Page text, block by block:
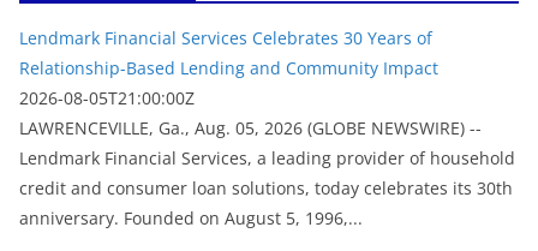
Lendmark Financial Services Celebrates 30 Years of
Relationship-Based Lending and Community Impact
2026-08-05T21:00:00Z
LAWRENCEVILLE, Ga., Aug. 05, 2026 (GLOBE NEWSWIRE) --
Lendmark Financial Services, a leading provider of household
credit and consumer loan solutions, today celebrates its 30th
anniversary. Founded on August 5, 1996,...